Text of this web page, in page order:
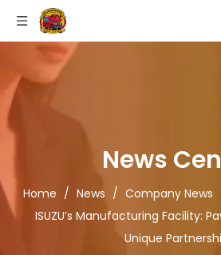
News
Home / News / Company News
ISUZU’s Manufacturing Facility:
Unique